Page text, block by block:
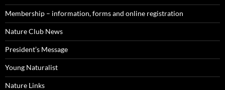
Membership – information, forms and online registration
Nature Club News
President’s Message
Young Naturalist
Nature Links